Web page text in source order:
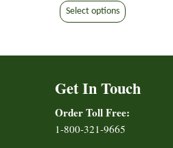
$7.50
through
Select options product
The
may
Get In Touch
Order Toll Free:
1-800-321-9665